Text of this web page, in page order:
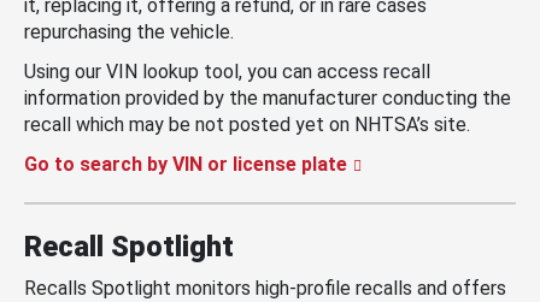
it, replacing it, offering a refund, or in rare cases
repurchasing the vehicle.
Using our VIN lookup tool, you can access recall
information provided by the manufacturer conducting the
recall which may be not posted yet on NHTSA’s site.
Go to search by VIN or license plate
Recall Spotlight
Recalls Spotlight monitors high-profile recalls and offers